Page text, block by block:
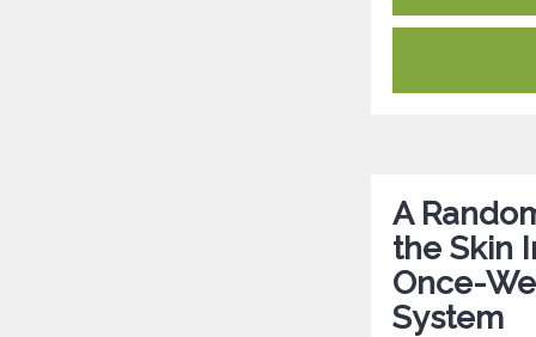
A
the Skin
Once-
System